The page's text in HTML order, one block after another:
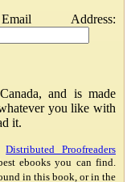
Address:
and is made
you like with
it.
Distributed Proofreaders
ebooks you can find.
in this book, or in the